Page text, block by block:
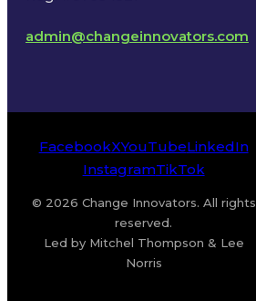
admin@changeinnovators.com
FacebookXYouTubeLinkedIn
InstagramTikTok
© 2026 Change Innovators. All rights
reserved.
Led by Mitchel Thompson & Lee
Norris